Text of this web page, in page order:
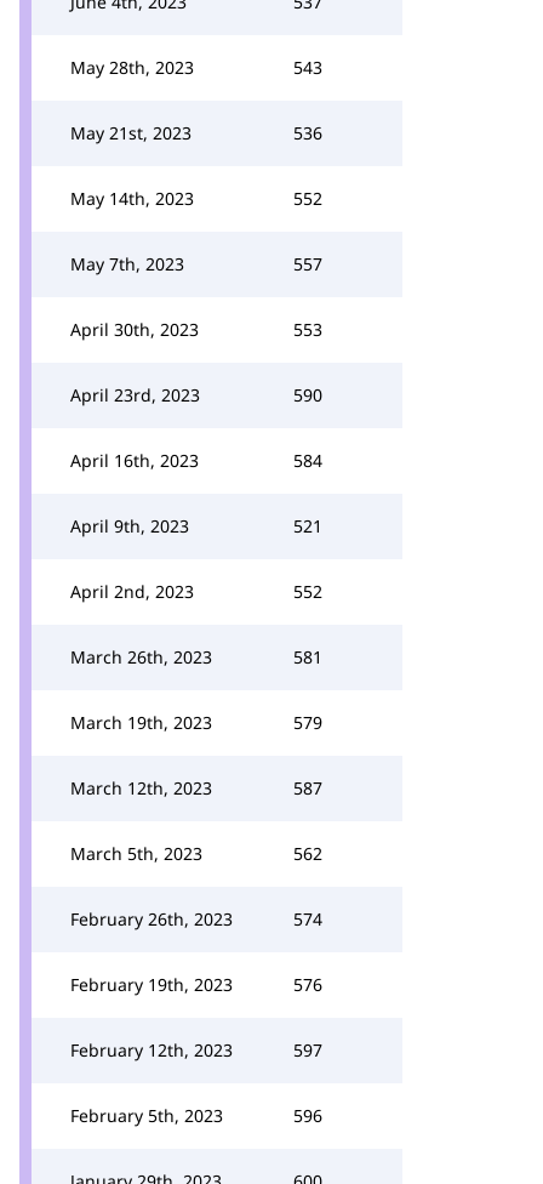
May 28th, 2023 543
May 21st, 2023 536
May 14th, 2023 552
May 7th, 2023 557
April 30th, 2023 553
April 23rd, 2023 590
April 16th, 2023 584
April 9th, 2023 521
April 2nd, 2023 552
March 26th, 2023 581
March 19th, 2023 579
March 12th, 2023 587
March 5th, 2023 562
February 26th, 2023 574
February 19th, 2023 576
February 12th, 2023 597
February 5th, 2023 596